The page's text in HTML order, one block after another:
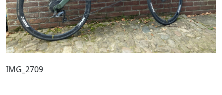
IMG_2709